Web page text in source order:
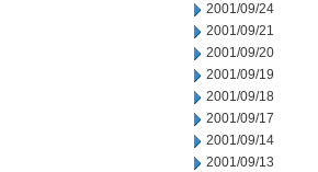
2001/09/24
2001/09/21
2001/09/20
2001/09/19
2001/09/18
2001/09/17
2001/09/14
2001/09/13